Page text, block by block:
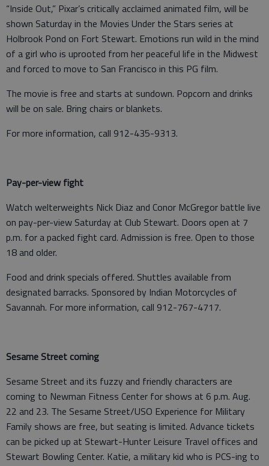
“Inside Out,” Pixar’s critically acclaimed animated film, will be
shown Saturday in the Movies Under the Stars series at
Holbrook Pond on Fort Stewart. Emotions run wild in the mind
of a girl who is uprooted from her peaceful life in the Midwest
and forced to move to San Francisco in this PG film.
The movie is free and starts at sundown. Popcorn and drinks
will be on sale. Bring chairs or blankets.
For more information, call 912-435-9313.
Pay-per-view fight
Watch welterweights Nick Diaz and Conor McGregor battle live
on pay-per-view Saturday at Club Stewart. Doors open at 7
p.m. for a packed fight card. Admission is free. Open to those
18 and older.
Food and drink specials offered. Shuttles available from
designated barracks. Sponsored by Indian Motorcycles of
Savannah. For more information, call 912-767-4717.
Sesame Street coming
Sesame Street and its fuzzy and friendly characters are
coming to Newman Fitness Center for shows at 6 p.m. Aug.
22 and 23. The Sesame Street/USO Experience for Military
Family shows are free, but seating is limited. Advance tickets
can be picked up at Stewart-Hunter Leisure Travel offices and
Stewart Bowling Center. Katie, a military kid who is PCS-ing to